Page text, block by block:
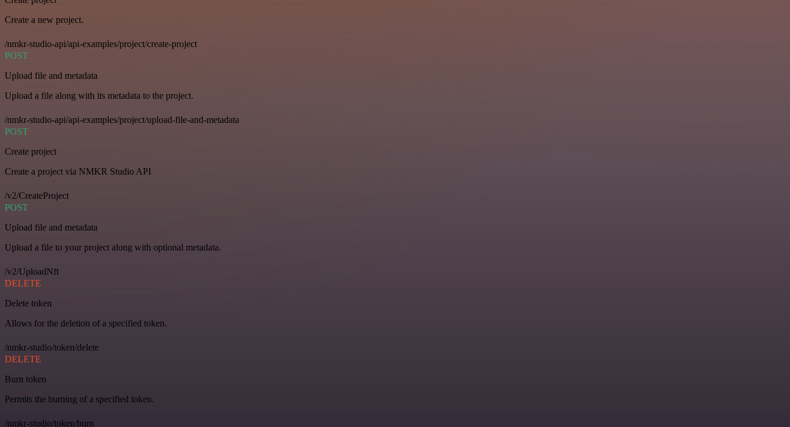
Create a new project.
/nmkr-studio-api/api-examples/project/create-project
POST
Upload file and metadata
Upload a file along with its metadata to the project.
/nmkr-studio-api/api-examples/project/upload-file-and-metadata
POST
Create project
Create a project via NMKR Studio API
/v2/CreateProject
POST
Upload file and metadata
Upload a file to your project along with optional metadata.
/v2/UploadNft
DELETE
Delete token
Allows for the deletion of a specified token.
/nmkr-studio/token/delete
DELETE
Burn token
Permits the burning of a specified token.
/nmkr-studio/token/burn